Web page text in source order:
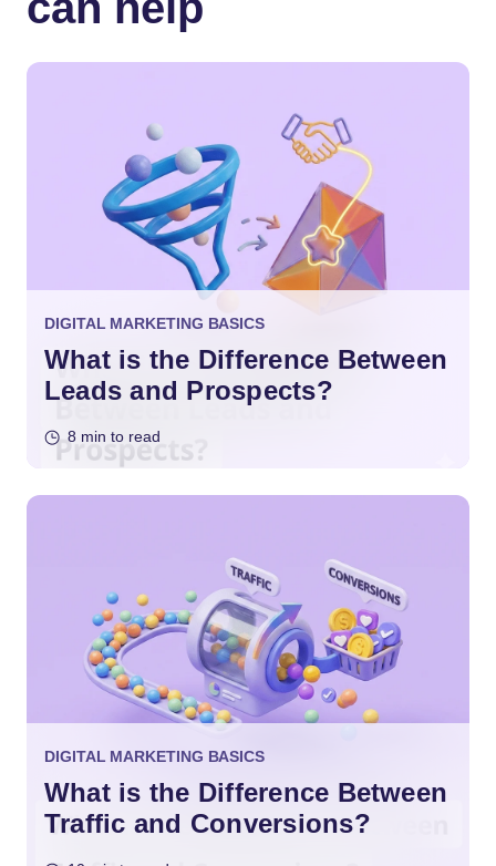
DIGITAL MARKETING BASICS
What is the Difference Between
Leads and Prospects?
8 min to read
DIGITAL MARKETING BASICS
What is the Difference Between
Traffic and Conversions?